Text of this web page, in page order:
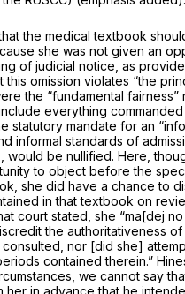
the medical textbook
she was not given an
of judicial notice, as
this omission violates “the
the “fundamental fairness”
everything
statutory mandate for an
informal standards of
, would be nullified. Here,
to object before the
she did have a chance to
in that textbook on
court stated, she “ma[dej
the authoritativeness
nor [did she]
contained therein.”
we cannot say
her in advance that he